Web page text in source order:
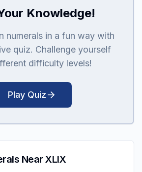
Knowledge!
numerals in a fun way with
quiz. Challenge yourself
difficulty levels!
Play Quiz
Near XLIX